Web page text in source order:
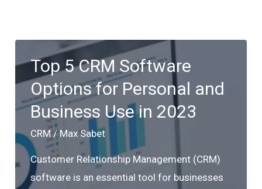
Top 5 CRM Software
Options for Personal and
Business Use in 2023
CRM/ Max Sabet
Customer Relationship Management (CRM)
software is an essential tool for businesses